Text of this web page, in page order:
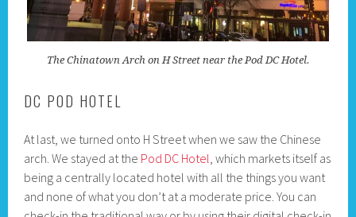
The Chinatown Arch on H Street near the Pod DC Hotel.
DC POD HOTEL
At last, we turned onto H Street when we saw the Chinese
arch. We stayed at the Pod DC Hotel, which markets itself as
being a centrally located hotel with all the things you want
and none of what you don’t at a moderate price. You can